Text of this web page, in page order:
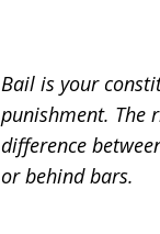
Bail is your
punishment. The
difference
or behind bars.